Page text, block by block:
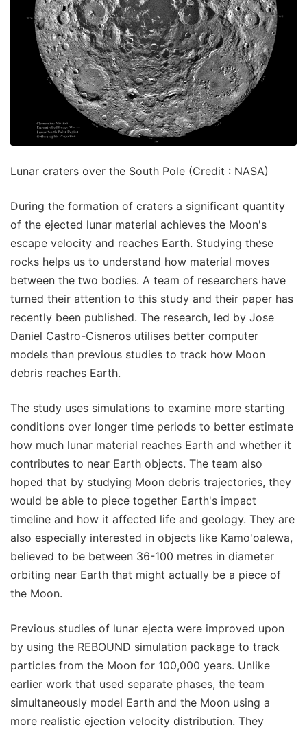
Lunar craters over the South Pole (Credit : NASA)
During the formation of craters a significant quantity
of the ejected lunar material achieves the Moon's
escape velocity and reaches Earth. Studying these
rocks helps us to understand how material moves
between the two bodies. A team of researchers have
turned their attention to this study and their paper has
recently been published. The research, led by Jose
Daniel Castro-Cisneros utilises better computer
models than previous studies to track how Moon
debris reaches Earth.
The study uses simulations to examine more starting
conditions over longer time periods to better estimate
how much lunar material reaches Earth and whether it
contributes to near Earth objects. The team also
hoped that by studying Moon debris trajectories, they
would be able to piece together Earth's impact
timeline and how it affected life and geology. They are
also especially interested in objects like Kamo'oalewa,
believed to be between 36-100 metres in diameter
orbiting near Earth that might actually be a piece of
the Moon.
Previous studies of lunar ejecta were improved upon
by using the REBOUND simulation package to track
particles from the Moon for 100,000 years. Unlike
earlier work that used separate phases, the team
simultaneously model Earth and the Moon using a
more realistic ejection velocity distribution. They